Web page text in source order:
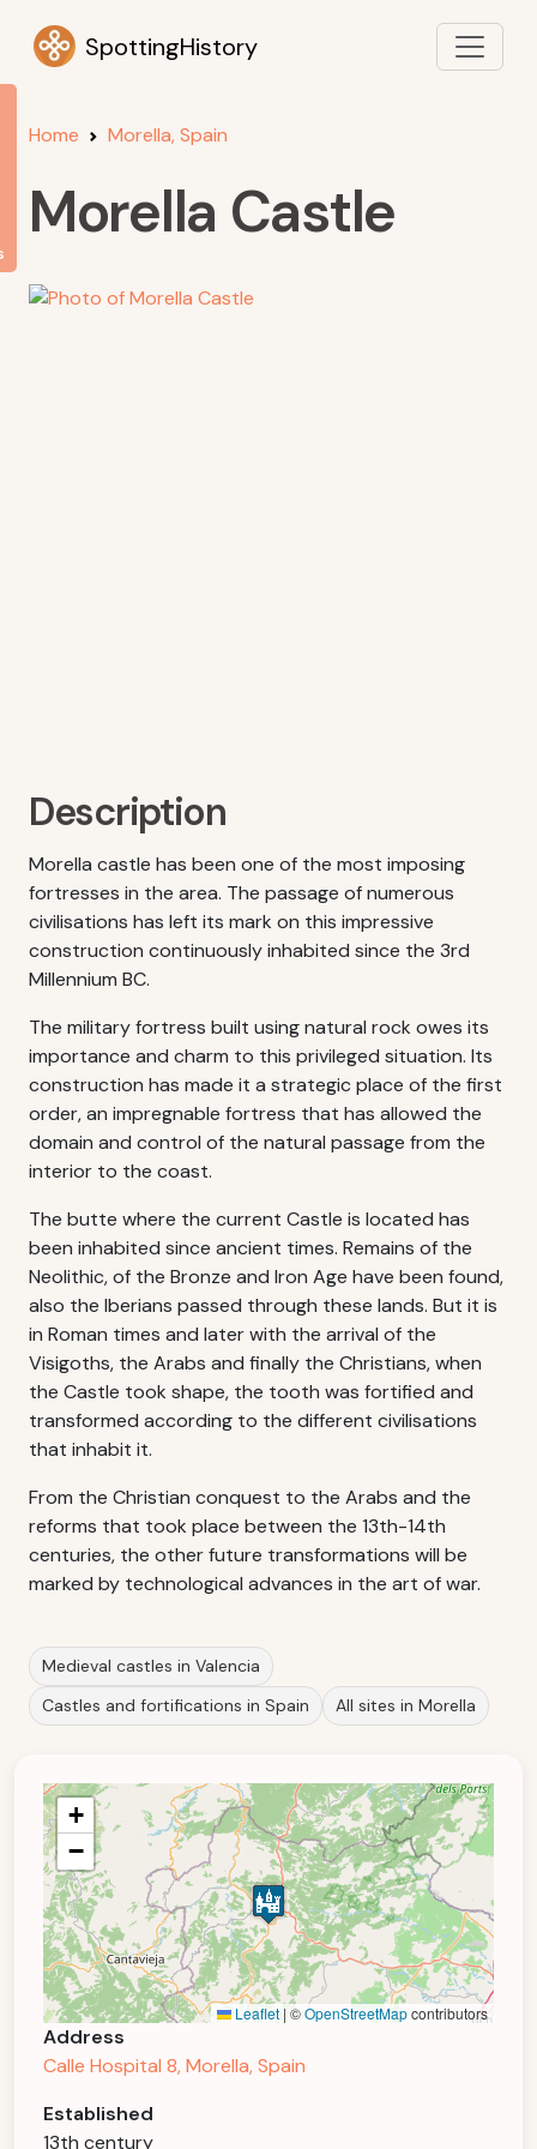
SpottingHistory
Home Morella, Spain
Morella Castle
Description
Morella castle has been one of the most imposing
fortresses in the area. The passage of numerous
civilisations has left its mark on this impressive
construction continuously inhabited since the 3rd
Millennium BC.
The military fortress built using natural rock owes its
importance and charm to this privileged situation. Its
construction has made it a strategic place of the first
order, an impregnable fortress that has allowed the
domain and control of the natural passage from the
interior to the coast.
The butte where the current Castle is located has
been inhabited since ancient times. Remains of the
Neolithic, of the Bronze and Iron Age have been found,
also the Iberians passed through these lands. But it is
in Roman times and later with the arrival of the
Visigoths, the Arabs and finally the Christians, when
the Castle took shape, the tooth was fortified and
transformed according to the different civilisations
that inhabit it.
From the Christian conquest to the Arabs and the
reforms that took place between the 13th-14th
centuries, the other future transformations will be
marked by technological advances in the art of war.
Medieval castles in Valencia
Castles and fortifications in Spain
All sites in Morella
+
−
Leaflet | ©OpenStreetMapcontributors
Address
Calle Hospital 8, Morella, Spain
Established
13th century